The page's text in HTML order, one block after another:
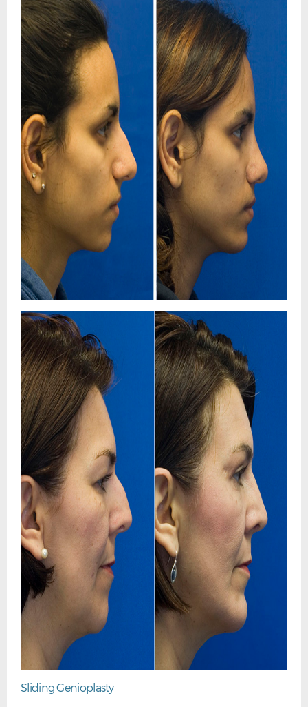
Sliding Genioplasty